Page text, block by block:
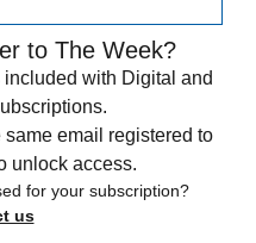
to The Week?
with Digital and
same email registered to
unlock access.
for your subscription?
us